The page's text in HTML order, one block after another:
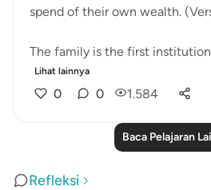
spend of their own wealth.
The family is the first
Lihat lainnya
0 0 1.584
Baca Pelajaran
Refleksi